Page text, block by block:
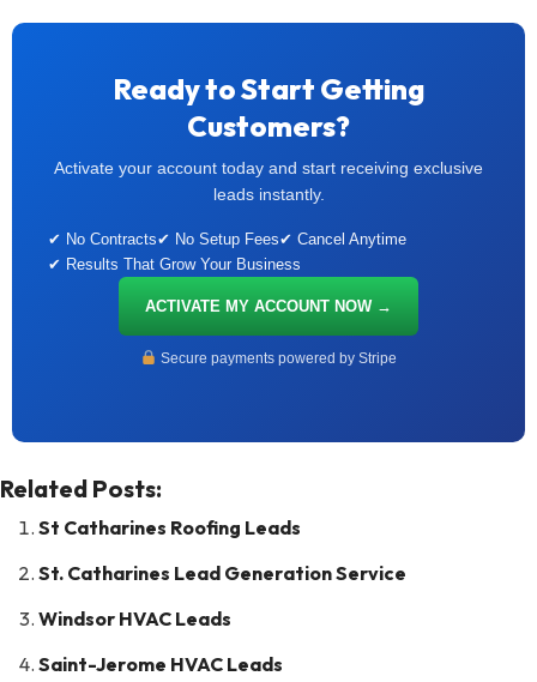
Ready to Start Getting
Customers?
Activate your account today and start receiving exclusive
leads instantly.
✔ No Contracts✔ No Setup Fees✔ Cancel Anytime
✔ Results That Grow Your Business
ACTIVATE MY ACCOUNT NOW →
Secure payments powered by Stripe
Related Posts:
St Catharines Roofing Leads
St. Catharines Lead Generation Service
Windsor HVAC Leads
Saint-Jerome HVAC Leads